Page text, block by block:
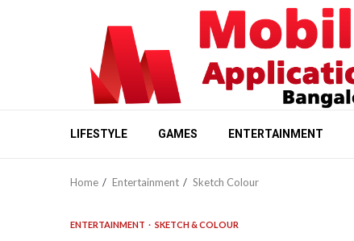
LIFESTYLE GAMES ENTERTAINMENT
Home Entertainment Sketch Colour
ENTERTAINMENT SKETCH & COLOUR